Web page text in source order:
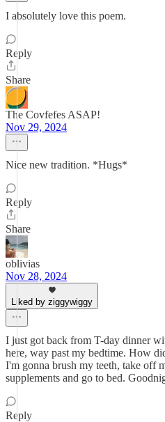
I absolutely love this poem.
Reply
Share
The Covfefes ASAP!
Nov 29, 2024
Nice new tradition. *Hugs*
Reply
Share
oblivias
Nov 28, 2024
Liked by ziggywiggy
I just got back from T-day dinner
here, way past my bedtime. How
I'm gonna brush my teeth, take off
supplements and go to bed.
Reply